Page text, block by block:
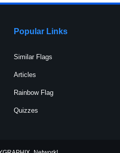
Popular Links
Similar Flags
Articles
Rainbow Flag
Quizzes